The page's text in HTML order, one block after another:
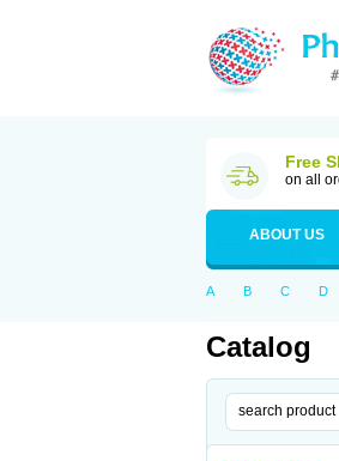
Free
on all
ABOUT US
A B C D
Catalog